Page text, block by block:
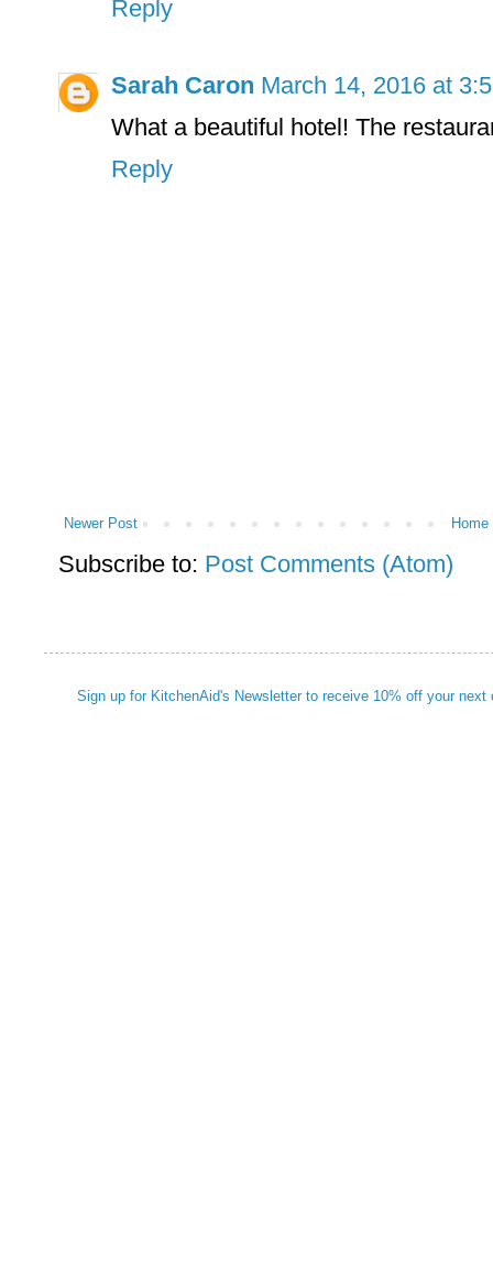
Reply
Sarah Caron March 14, 2016 at
What a beautiful hotel! The
Reply
Newer Post Home
Subscribe to: Post Comments (Atom)
Sign up for KitchenAid's Newsletter to receive 10% off your next